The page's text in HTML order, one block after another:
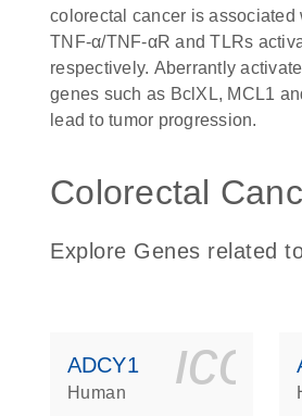
colorectal cancer is
TNF-α/TNF-αR and TLRs
respectively. Aberrantly
genes such as BclXL, MCL1
lead to tumor progression.
Colorectal
Explore Genes related
ADCY1
Human